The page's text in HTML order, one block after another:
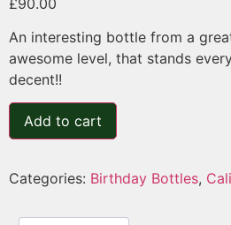
An interesting bottle from a
awesome level, that stands
decent!!
Add to cart
Categories: Birthday Bottles,